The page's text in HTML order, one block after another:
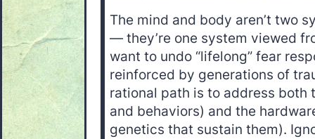
The mind and body aren’t two
— they’re one system viewed
want to undo “lifelong” fear
reinforced by generations of
rational path is to address both
and behaviors) and the
genetics that sustain them).